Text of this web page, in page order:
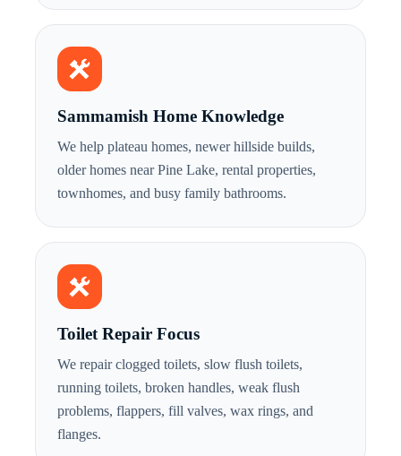
Sammamish Home Knowledge
We help plateau homes, newer hillside builds,
older homes near Pine Lake, rental properties,
townhomes, and busy family bathrooms.
Toilet Repair Focus
We repair clogged toilets, slow flush toilets,
running toilets, broken handles, weak flush
problems, flappers, fill valves, wax rings, and
flanges.